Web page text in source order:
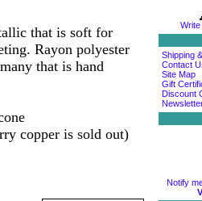
that is soft for
Rayon polyester
that is hand
copper is sold out)
Shipping
Contact
Site Map
Gift
Discount
Notify